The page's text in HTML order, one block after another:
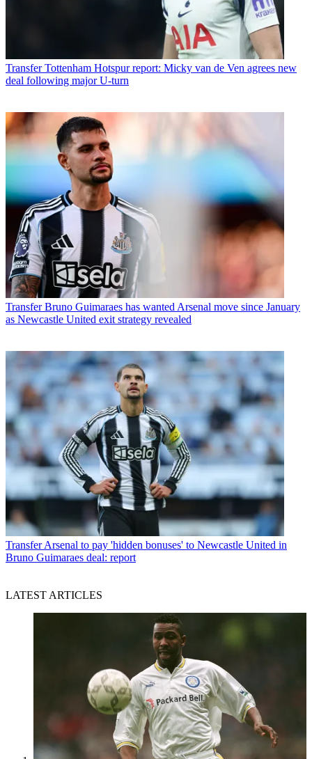
Transfer Tottenham Hotspur report: Micky van de Ven agrees new
deal following major U-turn
Transfer Bruno Guimaraes has wanted Arsenal move since January
as Newcastle United exit strategy revealed
Transfer Arsenal to pay 'hidden bonuses' to Newcastle United in
Bruno Guimaraes deal: report
LATEST ARTICLES